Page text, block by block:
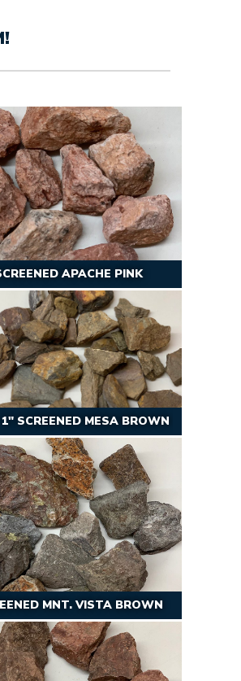
APACHE PINK
1″ SCREENED MESA BROWN
MNT. VISTA BROWN